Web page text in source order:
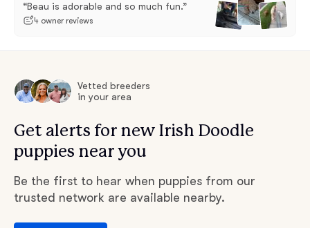
“Beau is adorable and so much fun.”
4 owner reviews
Vetted breeders
in your area
Get alerts for new Irish Doodle
puppies near you
Be the first to hear when puppies from our
trusted network are available nearby.